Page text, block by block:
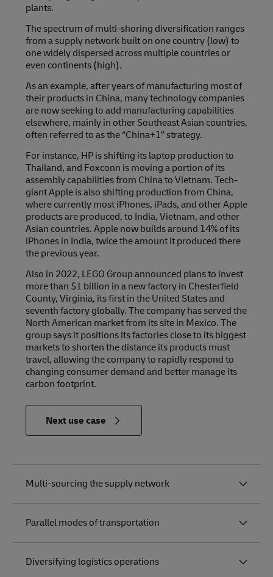
plants.
The spectrum of multi-shoring diversification ranges
from a supply network built on one country (low) to
one widely dispersed across multiple countries or
even continents (high).
As an example, after years of manufacturing most of
their products in China, many technology companies
are now seeking to add manufacturing capabilities
elsewhere, mainly in other Southeast Asian countries,
often referred to as the “China+1” strategy.
For instance, HP is shifting its laptop production to
Thailand, and Foxconn is moving a portion of its
assembly capabilities from China to Vietnam. Tech-
giant Apple is also shifting production from China,
where currently most iPhones, iPads, and other Apple
products are produced, to India, Vietnam, and other
Asian countries. Apple now builds around 14% of its
iPhones in India, twice the amount it produced there
the previous year.
Also in 2022, LEGO Group announced plans to invest
more than $1 billion in a new factory in Chesterfield
County, Virginia, its first in the United States and
seventh factory globally. The company has served the
North American market from its site in Mexico. The
group says it positions its factories close to its biggest
markets to shorten the distance its products must
travel, allowing the company to rapidly respond to
changing consumer demand and better manage its
carbon footprint.
Next use case
in
Relevance
Multi-sourcing the supply network
Parallel modes of transportation
Diversifying logistics operations